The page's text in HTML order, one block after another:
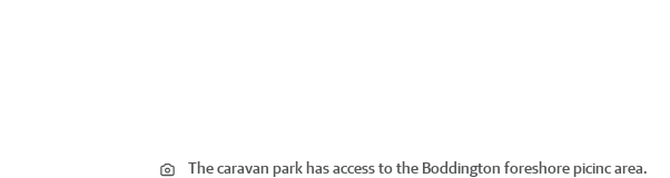
The caravan park has access to the Boddington foreshore picinc area.